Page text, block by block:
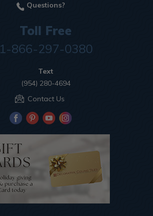
Questions?
Toll Free
1-866-297-0380
Text
(954) 280-4694
Contact Us